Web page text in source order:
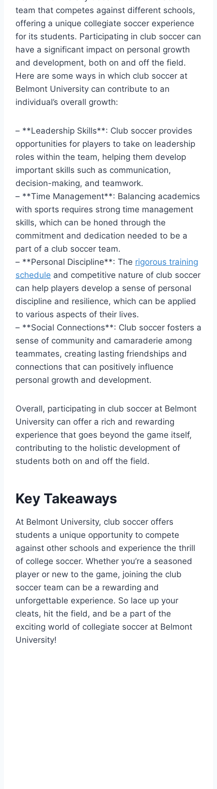
team that competes against different schools,
offering a unique collegiate soccer experience
for its⁣ students. Participating in ​club soccer can
have a significant impact on personal ‍growth
and ⁢development, ​both on and off‍ the field.⁤
Here are some ways in which club soccer at
Belmont University can contribute to an
individual’s overall growth:
– **Leadership Skills**: ‌Club soccer provides
opportunities for ⁤players to take on leadership
roles within the team, helping them develop
important ⁣skills such as communication,
decision-making, and teamwork.
– **Time Management**: Balancing academics
with sports requires strong time management
skills, which can be honed through the
‍commitment and dedication‌ needed to be​ a
part of a club soccer ⁤team.
– ​**Personal ​Discipline**: The rigorous training
schedule ⁣and competitive nature of club soccer
can help players develop ⁣a sense of personal
discipline and resilience, which can ⁢be applied⁤
to various aspects ​of their lives.
– **Social Connections**: Club soccer fosters ⁤a
sense ‌of community and camaraderie among
‍teammates, creating lasting friendships and
‌connections that can⁣ positively influence
personal growth and development.
Overall, participating in club soccer at Belmont
University can offer a rich and rewarding
experience that goes beyond the game itself,
⁣contributing to the holistic development of
students both on and off the field.
Key Takeaways
At Belmont University, club‍ soccer offers
students a ⁣unique opportunity to compete
against⁤ other​ schools and ‌experience the thrill ​
of college soccer. Whether you’re a seasoned
player or⁤ new to​ the game,​ joining the club
soccer​ team can be a ⁣rewarding and
unforgettable‍ experience. So lace up your
cleats, hit⁤ the‌ field, and be a part of the
exciting world of collegiate soccer at Belmont
University!